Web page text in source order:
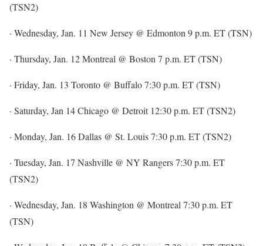
(TSN2)
· Wednesday, Jan. 11 New Jersey @ Edmonton 9 p.m. ET (TSN)
· Thursday, Jan. 12 Montreal @ Boston 7 p.m. ET (TSN)
· Friday, Jan. 13 Toronto @ Buffalo 7:30 p.m. ET (TSN)
· Saturday, Jan 14 Chicago @ Detroit 12:30 p.m. ET (TSN2)
· Monday, Jan. 16 Dallas @ St. Louis 7:30 p.m. ET (TSN2)
· Tuesday, Jan. 17 Nashville @ NY Rangers 7:30 p.m. ET
(TSN2)
· Wednesday, Jan. 18 Washington @ Montreal 7:30 p.m. ET
(TSN)